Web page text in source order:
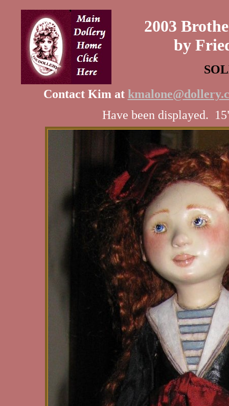
2003
by
Contact Kim at
Have been displayed.